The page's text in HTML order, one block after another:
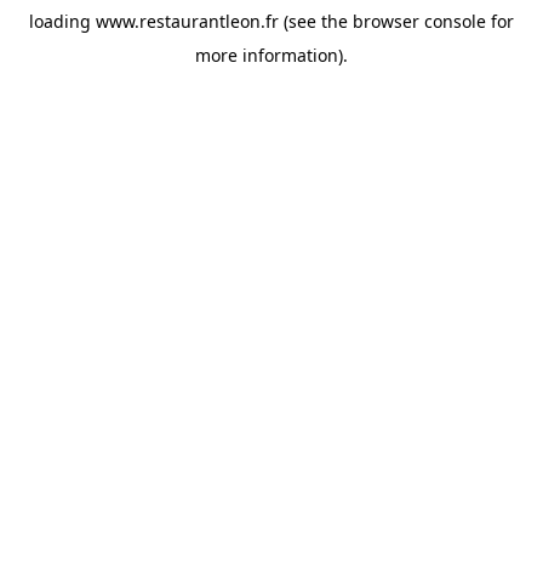
loading www.restaurantleon.fr (see the browser console for
more information).